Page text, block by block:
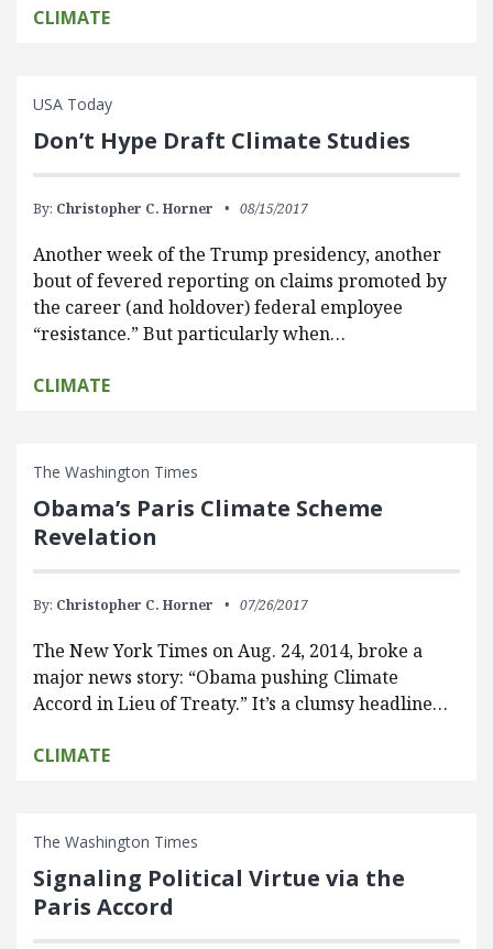
CLIMATE
USA Today
Don’t Hype Draft Climate Studies
By: Christopher C. Horner 08/15/2017
Another week of the Trump presidency, another
bout of fevered reporting on claims promoted by
the career (and holdover) federal employee
“resistance.” But particularly when…
CLIMATE
The Washington Times
Obama’s Paris Climate Scheme
Revelation
By: Christopher C. Horner 07/26/2017
The New York Times on Aug. 24, 2014, broke a
major news story: “Obama pushing Climate
Accord in Lieu of Treaty.” It’s a clumsy headline…
CLIMATE
The Washington Times
Signaling Political Virtue via the
Paris Accord